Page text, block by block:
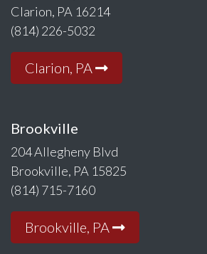
Clarion, PA 16214
(814) 226-5032
Clarion, PA
Brookville
204 Allegheny Blvd
Brookville, PA 15825
(814) 715-7160
Brookville, PA